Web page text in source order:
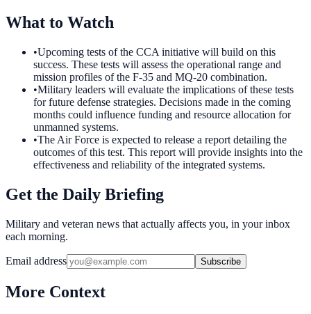
What to Watch
•Upcoming tests of the CCA initiative will build on this
success. These tests will assess the operational range and
mission profiles of the F-35 and MQ-20 combination.
•Military leaders will evaluate the implications of these tests
for future defense strategies. Decisions made in the coming
months could influence funding and resource allocation for
unmanned systems.
•The Air Force is expected to release a report detailing the
outcomes of this test. This report will provide insights into the
effectiveness and reliability of the integrated systems.
Get the Daily Briefing
Military and veteran news that actually affects you, in your inbox
each morning.
Email address Subscribe
More Context